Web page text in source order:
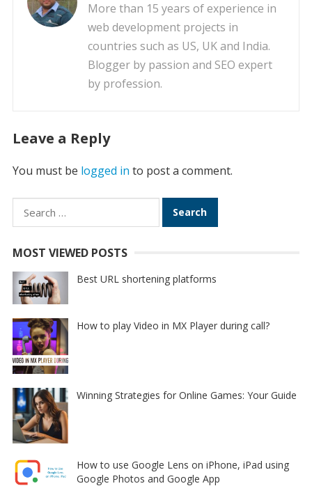
More than 15 years of experience in
web development projects in
countries such as US, UK and India.
Blogger by passion and SEO expert
by profession.
Leave a Reply
You must be logged in to post a comment.
Search
for:
MOST VIEWED POSTS
Best URL shortening platforms
How to play Video in MX Player during call?
Winning Strategies for Online Games: Your Guide
How to use Google Lens on iPhone, iPad using
Google Photos and Google App